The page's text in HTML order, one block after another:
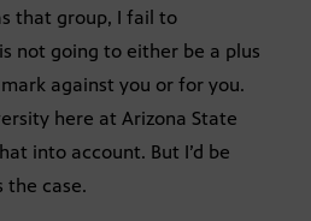
that group, I fail to
not going to either be a plus
against you or for you.
here at Arizona State
into account. But I’d be
the case.